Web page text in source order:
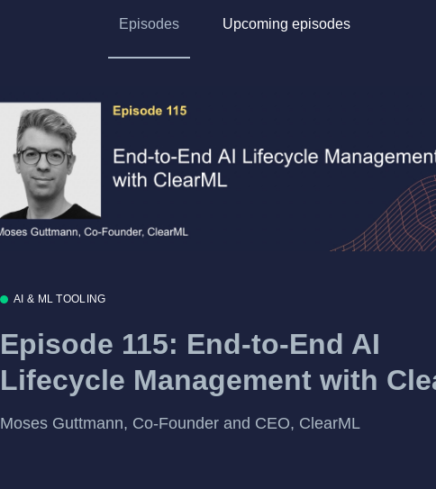
Episodes Upcoming episodes
AI & ML TOOLING
Episode 115: End-to-End AI
Lifecycle Management with
Moses Guttmann, Co-Founder and CEO, ClearML